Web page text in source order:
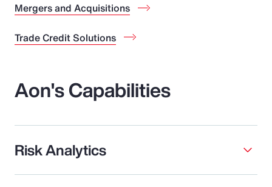
Mergers and Acquisitions
Trade Credit Solutions
Aon's Capabilities
Risk Analytics